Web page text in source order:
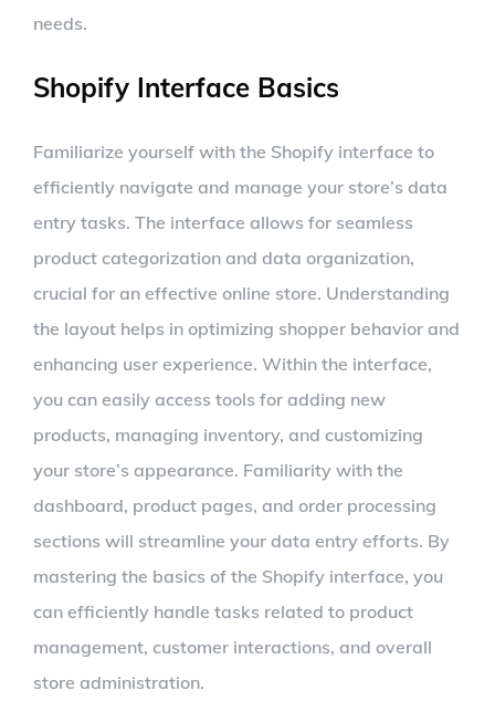
needs.
Shopify Interface Basics
Familiarize yourself with the Shopify interface to
efficiently navigate and manage your store’s data
entry tasks. The interface allows for seamless
product categorization and data organization,
crucial for an effective online store. Understanding
the layout helps in optimizing shopper behavior and
enhancing user experience. Within the interface,
you can easily access tools for adding new
products, managing inventory, and customizing
your store’s appearance. Familiarity with the
dashboard, product pages, and order processing
sections will streamline your data entry efforts. By
mastering the basics of the Shopify interface, you
can efficiently handle tasks related to product
management, customer interactions, and overall
store administration.